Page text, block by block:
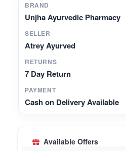
BRAND
Unjha Ayurvedic Pharmacy
SELLER
Atrey Ayurved
RETURNS
7 Day Return
PAYMENT
Cash on Delivery Available
Available Offers